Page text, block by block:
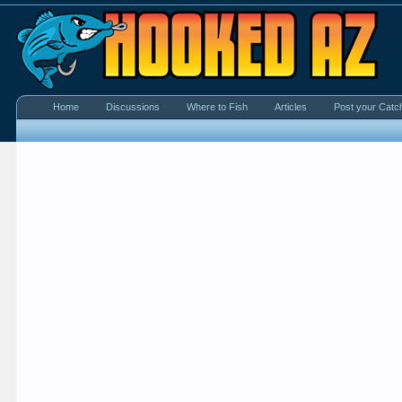
Home Discussions Where to Fish Articles Post your